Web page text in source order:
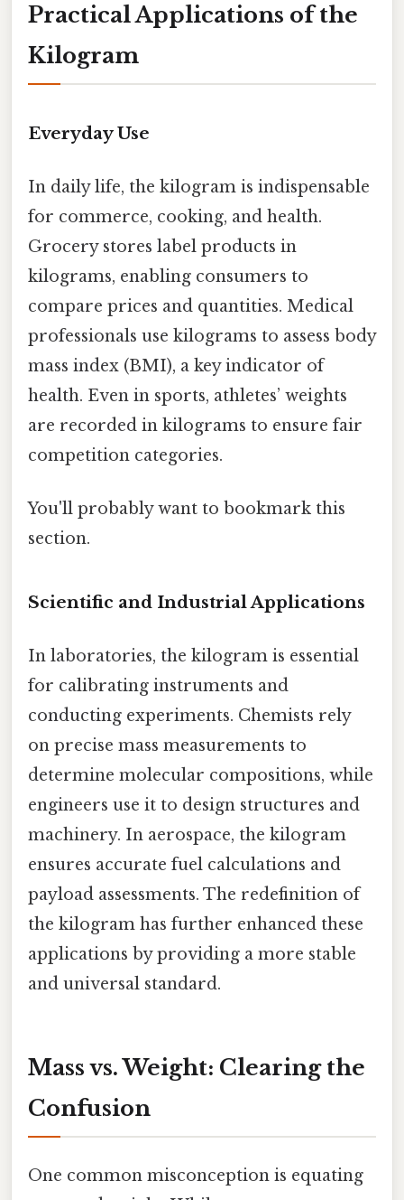
Practical Applications of the
Kilogram
Everyday Use
In daily life, the kilogram is indispensable
for commerce, cooking, and health.
Grocery stores label products in
kilograms, enabling consumers to
compare prices and quantities. Medical
professionals use kilograms to assess body
mass index (BMI), a key indicator of
health. Even in sports, athletes’ weights
are recorded in kilograms to ensure fair
competition categories.
You'll probably want to bookmark this
section.
Scientific and Industrial Applications
In laboratories, the kilogram is essential
for calibrating instruments and
conducting experiments. Chemists rely
on precise mass measurements to
determine molecular compositions, while
engineers use it to design structures and
machinery. In aerospace, the kilogram
ensures accurate fuel calculations and
payload assessments. The redefinition of
the kilogram has further enhanced these
applications by providing a more stable
and universal standard.
Mass vs. Weight: Clearing the
Confusion
One common misconception is equating